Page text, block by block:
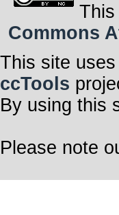
Commons
This site uses
ccTools
By using this
Please note